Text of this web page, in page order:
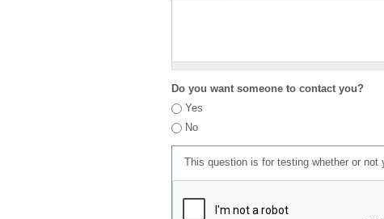
Do you want someone to contact you?
Yes
No
This question is for testing whether or not